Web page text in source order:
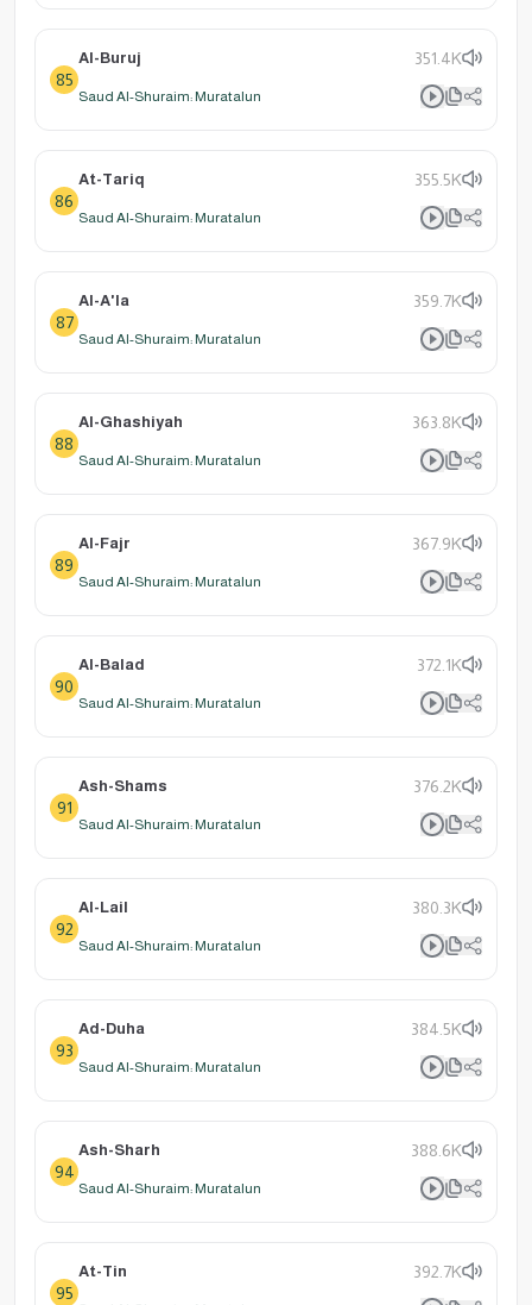
85
Al-Buruj 351.4K
Saud Al-Shuraim: Muratalun
86
At-Tariq 355.5K
Saud Al-Shuraim: Muratalun
87
Al-A'la 359.7K
Saud Al-Shuraim: Muratalun
88
Al-Ghashiyah 363.8K
Saud Al-Shuraim: Muratalun
89
Al-Fajr 367.9K
Saud Al-Shuraim: Muratalun
90
Al-Balad 372.1K
Saud Al-Shuraim: Muratalun
91
Ash-Shams 376.2K
Saud Al-Shuraim: Muratalun
92
Al-Lail 380.3K
Saud Al-Shuraim: Muratalun
93
Ad-Duha 384.5K
Saud Al-Shuraim: Muratalun
94
Ash-Sharh 388.6K
Saud Al-Shuraim: Muratalun
95
At-Tin 392.7K